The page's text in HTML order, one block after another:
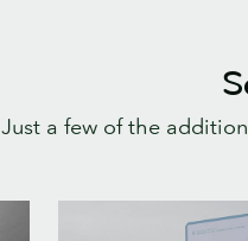
Just a few of the